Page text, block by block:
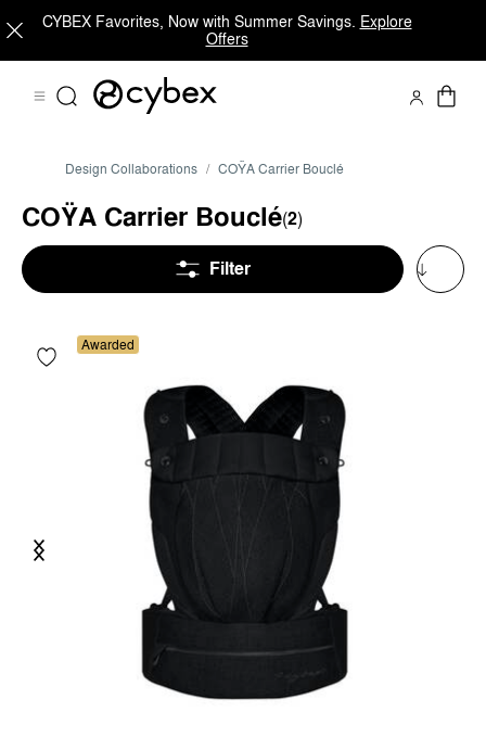
CYBEX Favorites, Now with Summer Savings. Explore
Offers
Design Collaborations COŸA Carrier Bouclé
COŸA Carrier Bouclé(2)
Filter
Awarded